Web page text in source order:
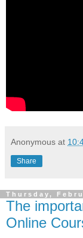
Anonymous at
Share
Thursday,
The
Online